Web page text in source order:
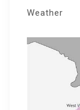
Weather